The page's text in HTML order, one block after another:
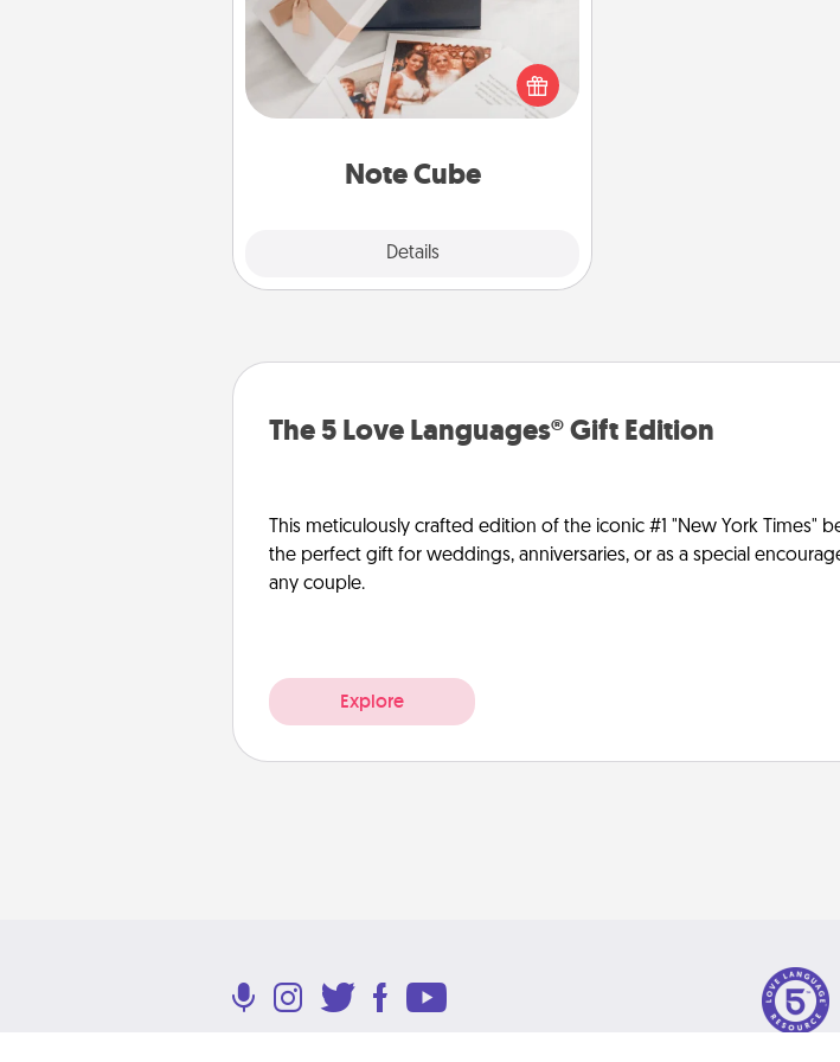
Note Cube
Details
Here's a fun and memorable gift for
those fluent in several love
languages.
The 5 Love Languages® Gift Edition
This meticulously crafted edition of the iconic #1 "New York Times"
the perfect gift for weddings, anniversaries, or as a special
any couple.
Explore